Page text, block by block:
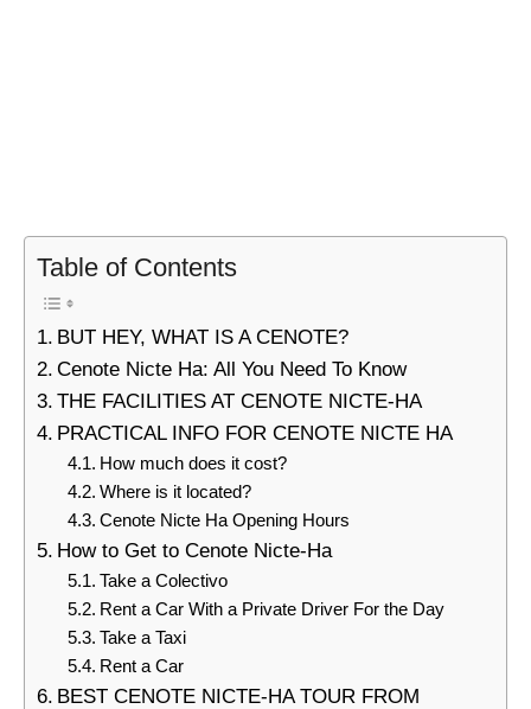
Table of Contents
BUT HEY, WHAT IS A CENOTE?
Cenote Nicte Ha: All You Need To Know
THE FACILITIES AT CENOTE NICTE-HA
PRACTICAL INFO FOR CENOTE NICTE HA
How much does it cost?
Where is it located?
Cenote Nicte Ha Opening Hours
How to Get to Cenote Nicte-Ha
Take a Colectivo
Rent a Car With a Private Driver For the Day
Take a Taxi
Rent a Car
BEST CENOTE NICTE-HA TOUR FROM